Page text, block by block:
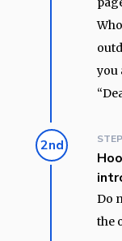
you
2nd STEP
Do
the